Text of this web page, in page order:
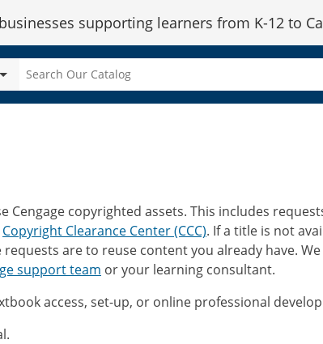
supporting learners from K-12 to
Search
Our
Cengage copyrighted assets. This includes
Copyright Clearance Center (CCC). If a title is not
requests are to reuse content you already have.
support team or your learning consultant.
access, set-up, or online professional